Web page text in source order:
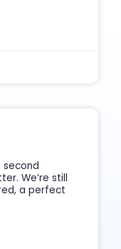
second
We’re still
a perfect